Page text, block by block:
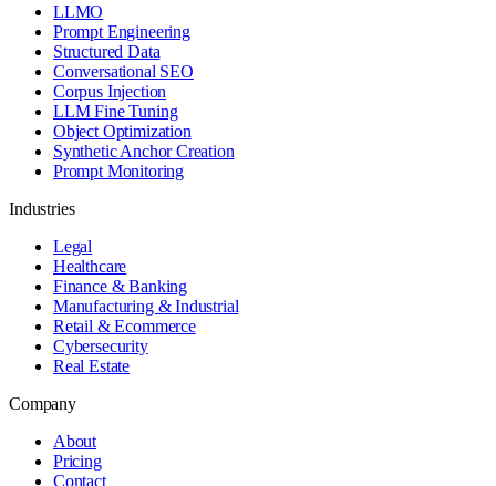
LLMO
Prompt Engineering
Structured Data
Conversational SEO
Corpus Injection
LLM Fine Tuning
Object Optimization
Synthetic Anchor Creation
Prompt Monitoring
Industries
Legal
Healthcare
Finance & Banking
Manufacturing & Industrial
Retail & Ecommerce
Cybersecurity
Real Estate
Company
About
Pricing
Contact